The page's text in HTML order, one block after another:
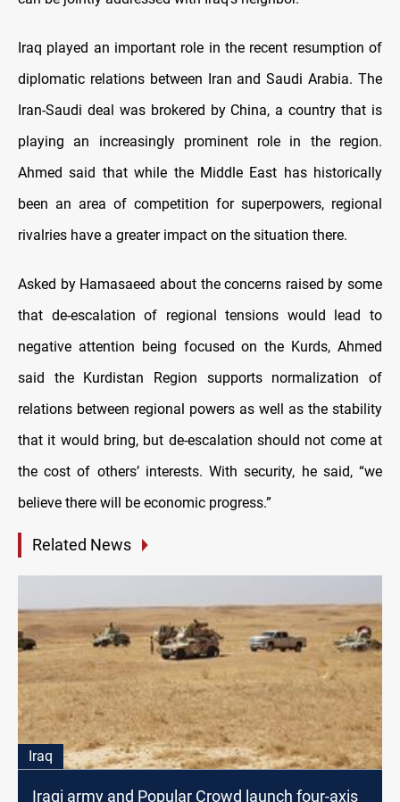
Iraq played an important role in the recent resumption of
diplomatic relations between Iran and Saudi Arabia. The
Iran-Saudi deal was brokered by China, a country that is
playing an increasingly prominent role in the region.
Ahmed said that while the Middle East has historically
been an area of competition for superpowers, regional
rivalries have a greater impact on the situation there.
Asked by Hamasaeed about the concerns raised by some
that de-escalation of regional tensions would lead to
negative attention being focused on the Kurds, Ahmed
said the Kurdistan Region supports normalization of
relations between regional powers as well as the stability
that it would bring, but de-escalation should not come at
the cost of others’ interests. With security, he said, “we
believe there will be economic progress.”
Related News
Iraq
Iraqi army and Popular Crowd launch four-axis